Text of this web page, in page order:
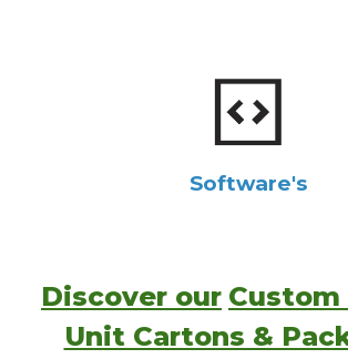
Software's
Discover our
Unit Cartons &